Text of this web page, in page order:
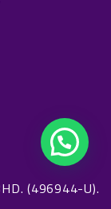
(496944-U).